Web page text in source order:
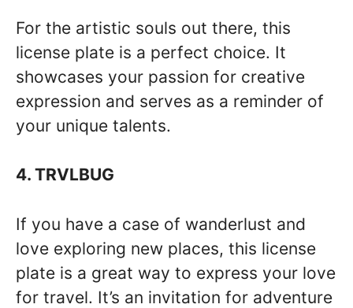
For the artistic souls out there, this
license plate is a perfect choice. It
showcases your passion for creative
expression and serves as a reminder of
your unique talents.
4. TRVLBUG
If you have a case of wanderlust and
love exploring new places, this license
plate is a great way to express your love
for travel. It’s an invitation for adventure